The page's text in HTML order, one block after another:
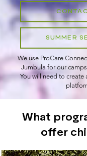
SUMMER
We use ProCare
Jumbula for our
You will need to create
What
offer